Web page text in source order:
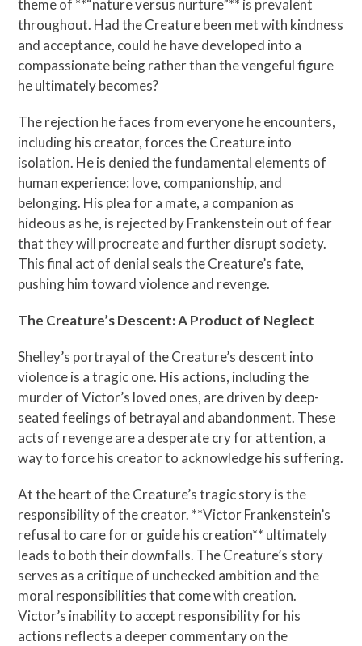
theme of **“nature versus nurture”** is prevalent
throughout. Had the Creature been met with kindness
and acceptance, could he have developed into a
compassionate being rather than the vengeful figure
he ultimately becomes?
The rejection he faces from everyone he encounters,
including his creator, forces the Creature into
isolation. He is denied the fundamental elements of
human experience: love, companionship, and
belonging. His plea for a mate, a companion as
hideous as he, is rejected by Frankenstein out of fear
that they will procreate and further disrupt society.
This final act of denial seals the Creature’s fate,
pushing him toward violence and revenge.
The Creature’s Descent: A Product of Neglect
Shelley’s portrayal of the Creature’s descent into
violence is a tragic one. His actions, including the
murder of Victor’s loved ones, are driven by deep-
seated feelings of betrayal and abandonment. These
acts of revenge are a desperate cry for attention, a
way to force his creator to acknowledge his suffering.
At the heart of the Creature’s tragic story is the
responsibility of the creator. **Victor Frankenstein’s
refusal to care for or guide his creation** ultimately
leads to both their downfalls. The Creature’s story
serves as a critique of unchecked ambition and the
moral responsibilities that come with creation.
Victor’s inability to accept responsibility for his
actions reflects a deeper commentary on the